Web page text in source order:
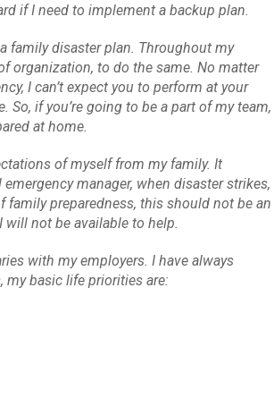
if I need to implement a backup plan.
family disaster plan. Throughout my
organization, to do the same. No matter
I can’t expect you to perform at your
if you’re going to be a part of my team,
at home.
of myself from my family. It
manager, when disaster strikes,
preparedness, this should not be an
not be available to help.
with my employers. I have always
basic life priorities are: